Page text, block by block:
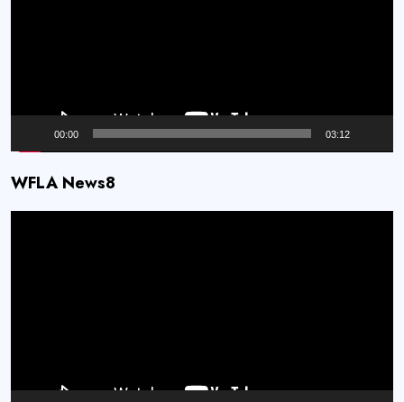
00:00 03:12
WFLA News8